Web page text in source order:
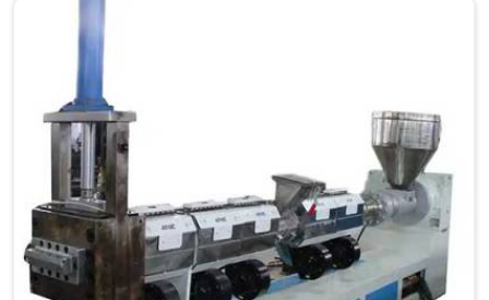
being based in Delhi, we offer our Vented Extruder for
patterns guided every venting design decision made.